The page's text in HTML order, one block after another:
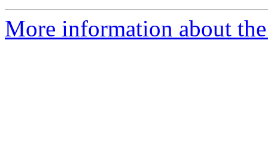
More information about